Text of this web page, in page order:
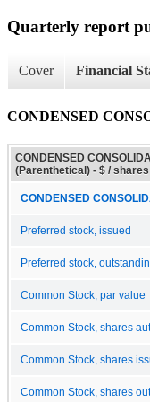
Quarterly report
Cover Financial
CONDENSED
CONDENSED
(Parenthetical) - $ / shares
CONDENSED
Preferred stock, issued
Preferred stock,
Common Stock, par value
Common Stock, shares
Common Stock, shares
Common Stock, shares